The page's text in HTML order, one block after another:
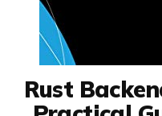
Rust